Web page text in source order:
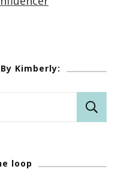
Kimberly:
loop